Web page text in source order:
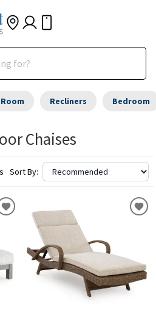
Recliners Bedroom
Chaises
Sort By: